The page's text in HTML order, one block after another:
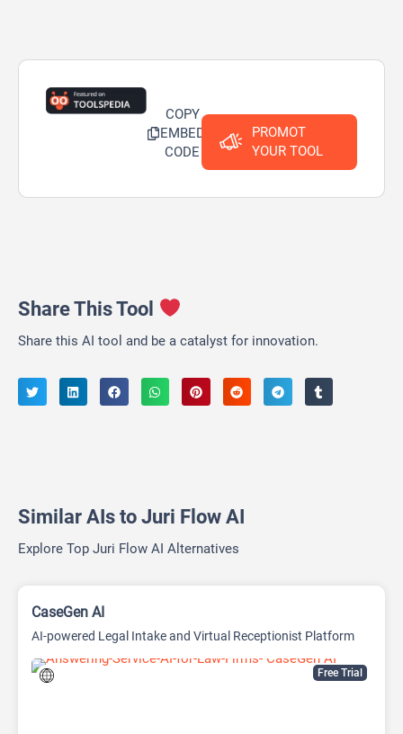
COPY
EMBED
CODE
PROMOT
YOUR TOOL
Share This Tool
Share this AI tool and be a catalyst for innovation.
Similar AIs to Juri Flow AI
Explore Top Juri Flow AI Alternatives
Free Trial
CaseGen AI
AI-powered Legal Intake and Virtual Receptionist Platform